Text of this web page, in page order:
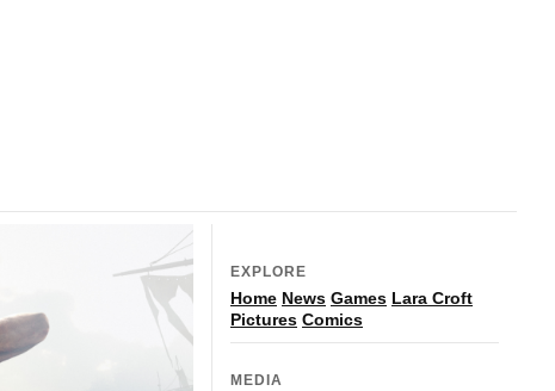
EXPLORE
Home News Games Lara Croft
Pictures Comics
MEDIA